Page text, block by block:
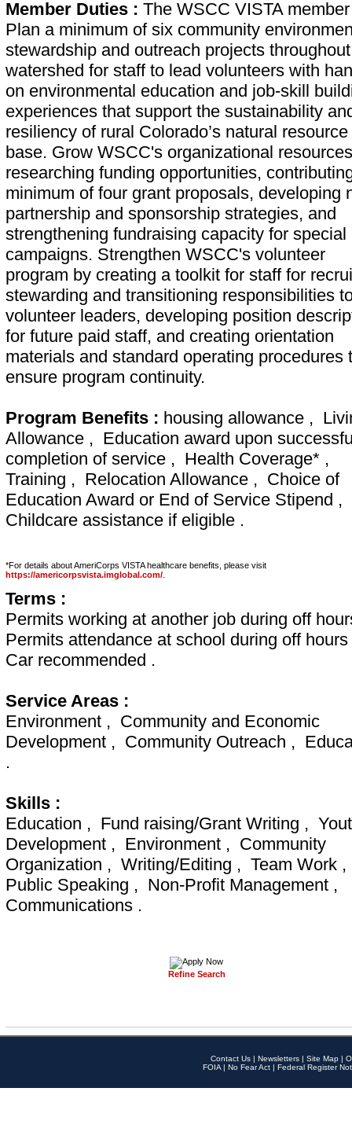
Member Duties : The WSCC VISTA
Plan a minimum of six community
stewardship and outreach projects
watershed for staff to lead volunteers with
on environmental education and job-skill
experiences that support the sustainability
resiliency of rural Colorado’s natural resource
base. Grow WSCC's organizational
researching funding opportunities,
minimum of four grant proposals, developing
partnership and sponsorship strategies, and
strengthening fundraising capacity for special
campaigns. Strengthen WSCC's volunteer
program by creating a toolkit for staff for
stewarding and transitioning responsibilities
volunteer leaders, developing position
for future paid staff, and creating orientation
materials and standard operating procedures
ensure program continuity.
Program Benefits : housing allowance ,
Allowance , Education award upon
completion of service , Health Coverage* ,
Training , Relocation Allowance , Choice of
Education Award or End of Service Stipend ,
Childcare assistance if eligible .
*For details about AmeriCorps VISTA healthcare benefits, please visit
https://americorpsvista.imglobal.com/
Terms :
Permits working at another job during off
Permits attendance at school during off
Car recommended .
Service Areas :
Environment , Community and Economic
Development , Community Outreach ,
.
Skills :
Education , Fund raising/Grant Writing ,
Development , Environment , Community
Organization , Writing/Editing , Team Work ,
Public Speaking , Non-Profit Management ,
Communications .
Refine Search
Contact Us | Newsletters | Site Map |
FOIA | No Fear Act | Federal Register